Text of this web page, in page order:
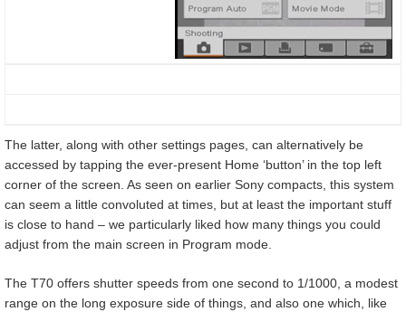
The latter, along with other settings pages, can alternatively be
accessed by tapping the ever-present Home ‘button’ in the top left
corner of the screen. As seen on earlier Sony compacts, this system
can seem a little convoluted at times, but at least the important stuff
is close to hand – we particularly liked how many things you could
adjust from the main screen in Program mode.
The T70 offers shutter speeds from one second to 1/1000, a modest
range on the long exposure side of things, and also one which, like